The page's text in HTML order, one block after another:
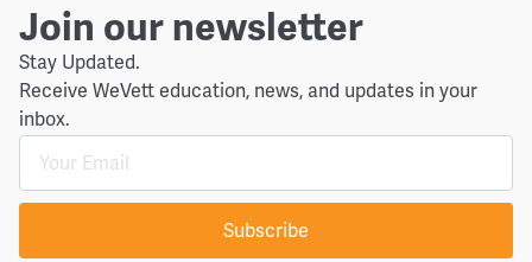
Join our newsletter
Stay Updated.
Receive WeVett education, news, and updates in your
inbox.
Subscribe